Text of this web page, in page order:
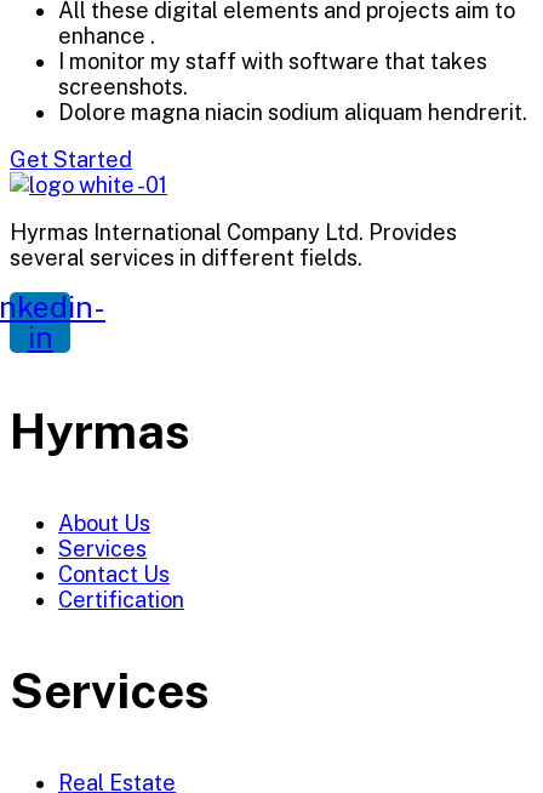
All these digital elements and projects aim to
enhance .
I monitor my staff with software that takes
screenshots.
Dolore magna niacin sodium aliquam hendrerit.
Get Started
Hyrmas International Company Ltd. Provides
several services in different fields.
in
Hyrmas
About Us
Services
Contact Us
Certification
Services
Real Estate